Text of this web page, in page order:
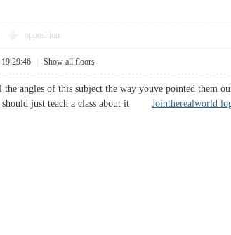
opposition
Show all floors
angles of this subject the way youve pointed them
should just teach a class about it Jointherealworld